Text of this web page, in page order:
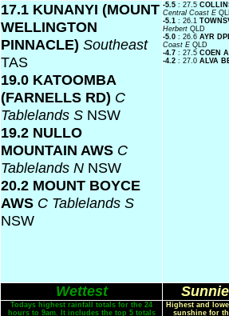
17.1 KUNANYI (MOUNT
WELLINGTON
PINNACLE) Southeast
TAS
19.0 KATOOMBA
(FARNELLS RD) C
Tablelands S NSW
19.2 NULLO
MOUNTAIN AWS C
Tablelands N NSW
20.2 MOUNT BOYCE
AWS C Tablelands S
NSW
-5.5 : 27.5
Central Coast E
-5.1 : 26.1
Herbert QLD
-5.0 : 26.6 AYR
Coast E QLD
-4.7 : 27.5 COEN
-4.2 : 27.0 ALVA
Wettest
Todays highest rainfall totals for the 24
hours to 9am. It includes the top 5 totals
Highest and
sunshine for